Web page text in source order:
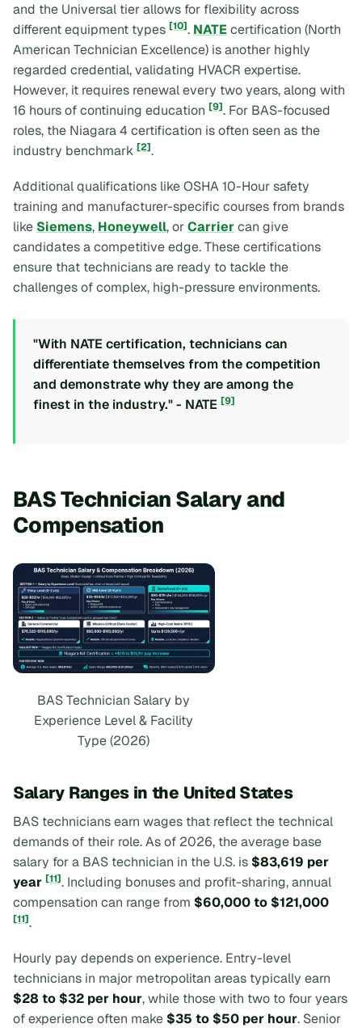
and the Universal tier allows for flexibility across
different equipment types [10]. NATEcertification (North
American Technician Excellence) is another highly
regarded credential, validating HVACR expertise.
However, it requires renewal every two years, along with
16 hours of continuing education [9]. For BAS-focused
roles, the Niagara 4 certification is often seen as the
industry benchmark [2].
Additional qualifications like OSHA 10-Hour safety
training and manufacturer-specific courses from brands
like Siemens, Honeywell, orCarriercan give
candidates a competitive edge. These certifications
ensure that technicians are ready to tackle the
challenges of complex, high-pressure environments.
"With NATE certification, technicians can
differentiate themselves from the competition
and demonstrate why they are among the
finest in the industry." - NATE [9]
BAS Technician Salary and
Compensation
BAS Technician Salary by
Experience Level & Facility
Type (2026)
Salary Ranges in the United States
BAS technicians earn wages that reflect the technical
demands of their role. As of 2026, the average base
salary for a BAS technician in the U.S. is $83,619 per
year [11]. Including bonuses and profit-sharing, annual
compensation can range from $60,000 to $121,000
[11].
Hourly pay depends on experience. Entry-level
technicians in major metropolitan areas typically earn
$28 to $32 per hour, while those with two to four years
of experience often make $35 to $50 per hour. Senior